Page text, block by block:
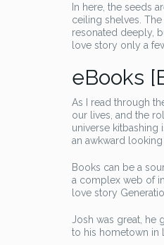
In here, the seeds
ceiling shelves.
resonated deeply,
love story only a
eBooks
As I read through
our lives, and the
universe kitbashing
an awkward looking
Books can be a
a complex web of
love story
Josh was great, he
to his hometown in